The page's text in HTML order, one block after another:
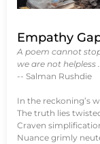
Empathy
A poem cannot
we are not helpless
-- Salman Rushdie
In the reckoning’s
The truth lies
Craven
Nuance grimly